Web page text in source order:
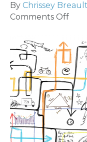
By Chrissey Breault
Comments Offon
Your
and
Work
Your
Plan